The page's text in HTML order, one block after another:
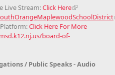
Live Stream:Click Here
Click Here For More
board-of-
/ Public Speaks - Audio